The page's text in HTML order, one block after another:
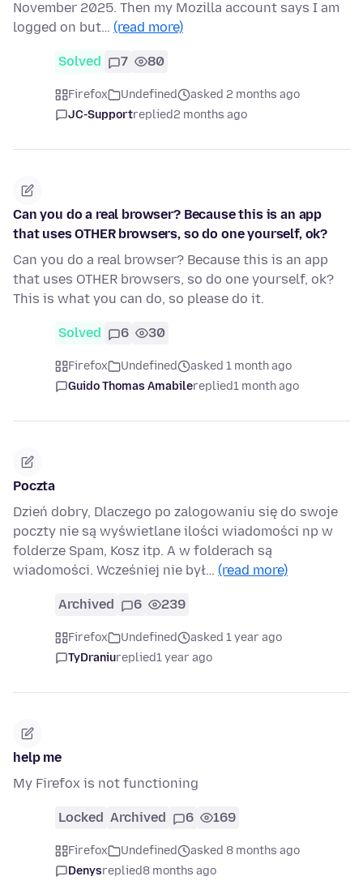
November 2025. Then my Mozilla account says I am
logged on but… (read more)
Solved 7 80
Firefox Undefined
asked 2 months ago
JC-Supportreplied2 months ago
Can you do a real browser? Because this is an app
that uses OTHER browsers, so do one yourself, ok?
Can you do a real browser? Because this is an app
that uses OTHER browsers, so do one yourself, ok?
This is what you can do, so please do it.
Solved 6 30
Firefox Undefined
asked 1 month ago
Guido Thomas Amabilereplied1 month ago
Poczta
Dzień dobry, Dlaczego po zalogowaniu się do swoje
poczty nie są wyświetlane ilości wiadomości np w
folderze Spam, Kosz itp. A w folderach są
wiadomości. Wcześniej nie był… (read more)
Archived 6 239
Firefox Undefined
asked 1 year ago
TyDraniureplied1 year ago
help me
My Firefox is not functioning
Locked Archived 6 169
Firefox Undefined
asked 8 months ago
Denysreplied8 months ago